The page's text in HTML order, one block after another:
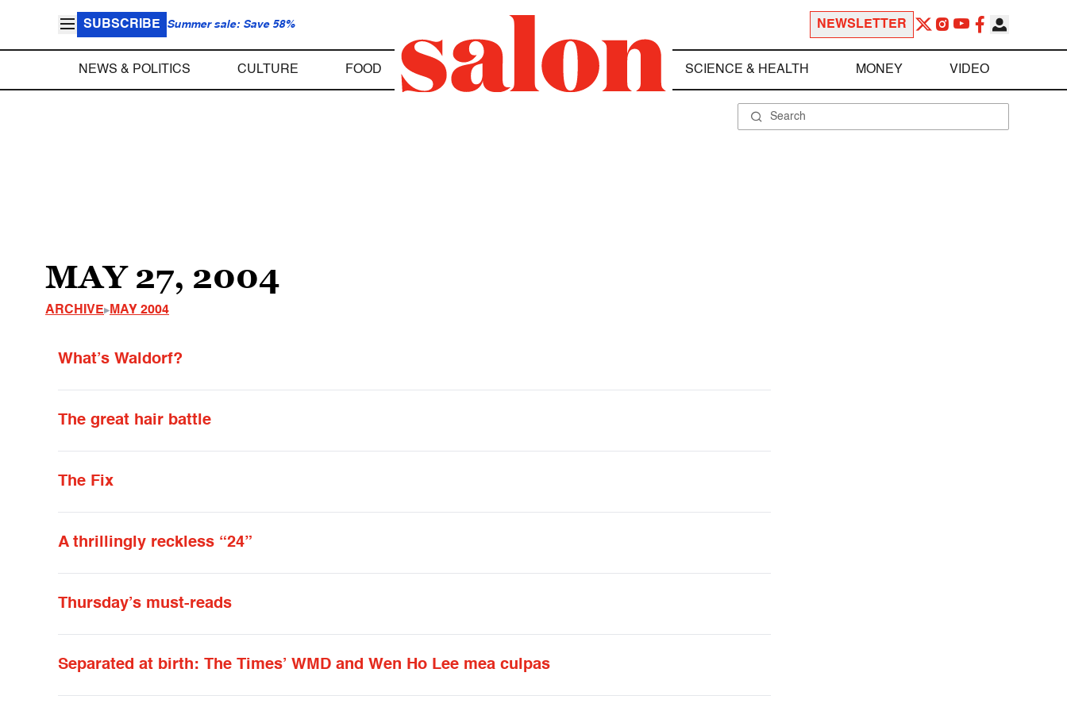
SUBSCRIBE Summer sale: Save 58% NEWSLETTER
NEWS & POLITICS CULTURE FOOD SCIENCE & HEALTH MONEY VIDEO
MAY 27, 2004
ARCHIVE MAY 2004
What’s Waldorf?
The great hair battle
The Fix
A thrillingly reckless “24”
Thursday’s must-reads
Separated at birth: The Times’ WMD and Wen Ho Lee mea culpas